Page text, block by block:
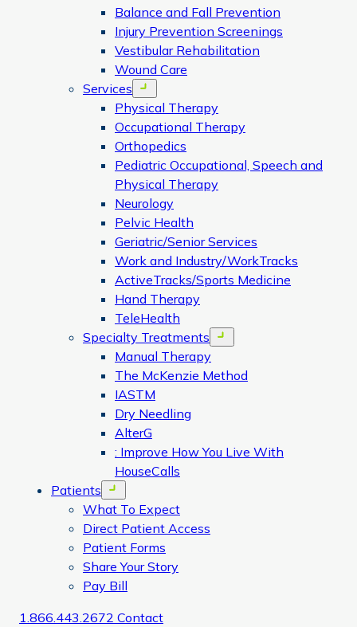
Balance and Fall Prevention
Injury Prevention Screenings
Vestibular Rehabilitation
Wound Care
Services
Open menu
Physical Therapy
Occupational Therapy
Orthopedics
Pediatric Occupational, Speech and
Physical Therapy
Neurology
Pelvic Health
Geriatric/Senior Services
Work and Industry/WorkTracks
ActiveTracks/Sports Medicine
Hand Therapy
TeleHealth
Specialty Treatments
Open menu
Manual Therapy
The McKenzie Method
IASTM
Dry Needling
AlterG
: Improve How You Live With
HouseCalls
Patients
Open menu
What To Expect
Direct Patient Access
Patient Forms
Share Your Story
Pay Bill
1.866.443.2672 Contact